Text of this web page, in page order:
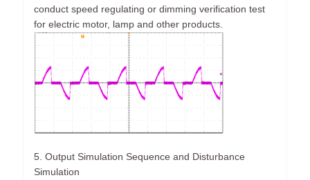
conduct speed regulating or dimming verification test
for electric motor, lamp and other products.
5. Output Simulation Sequence and Disturbance
Simulation